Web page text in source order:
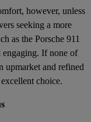
however, unless
seeking a more
as the Porsche 911
engaging. If none of
upmarket and refined
choice.